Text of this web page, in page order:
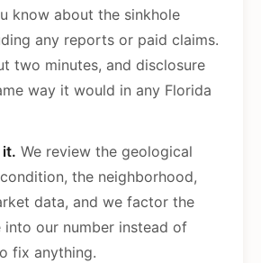
know about the sinkhole
any reports or paid claims.
two minutes, and disclosure
way it would in any Florida
it. We review the geological
the neighborhood,
data, and we factor the
into our number instead of
fix anything.